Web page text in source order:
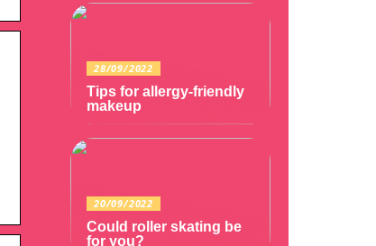
28/09/2022
Tips for allergy-friendly
makeup
20/09/2022
Could roller skating be
for you?